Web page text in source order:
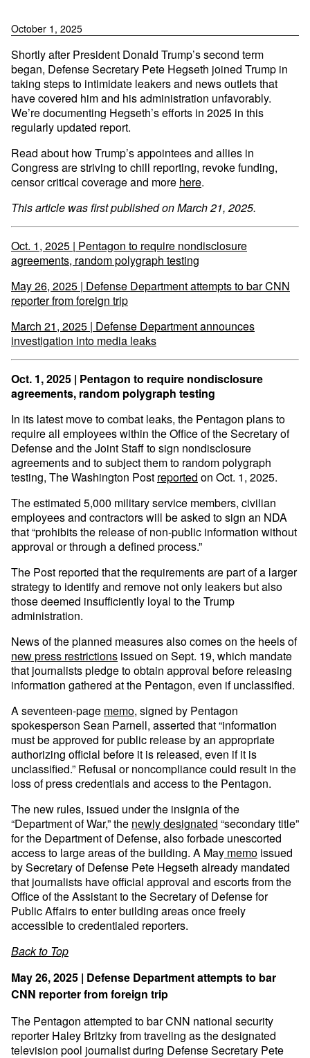
October 1, 2025
Shortly after President Donald Trump’s second term
began, Defense Secretary Pete Hegseth joined Trump in
taking steps to intimidate leakers and news outlets that
have covered him and his administration unfavorably.
We’re documenting Hegseth’s efforts in 2025 in this
regularly updated report.
Read about how Trump’s appointees and allies in
Congress are striving to chill reporting, revoke funding,
censor critical coverage and more here.
This article was first published on March 21, 2025.
Oct. 1, 2025 | Pentagon to require nondisclosure
agreements, random polygraph testing
May 26, 2025 | Defense Department attempts to bar CNN
reporter from foreign trip
March 21, 2025 | Defense Department announces
investigation into media leaks
Oct. 1, 2025 | Pentagon to require nondisclosure
agreements, random polygraph testing
In its latest move to combat leaks, the Pentagon plans to
require all employees within the Office of the Secretary of
Defense and the Joint Staff to sign nondisclosure
agreements and to subject them to random polygraph
testing, The Washington Post reported on Oct. 1, 2025.
The estimated 5,000 military service members, civilian
employees and contractors will be asked to sign an NDA
that “prohibits the release of non-public information without
approval or through a defined process.”
The Post reported that the requirements are part of a larger
strategy to identify and remove not only leakers but also
those deemed insufficiently loyal to the Trump
administration.
News of the planned measures also comes on the heels of
new press restrictions issued on Sept. 19, which mandate
that journalists pledge to obtain approval before releasing
information gathered at the Pentagon, even if unclassified.
A seventeen-page memo, signed by Pentagon
spokesperson Sean Parnell, asserted that “information
must be approved for public release by an appropriate
authorizing official before it is released, even if it is
unclassified.” Refusal or noncompliance could result in the
loss of press credentials and access to the Pentagon.
The new rules, issued under the insignia of the
“Department of War,” the newly designated “secondary title”
for the Department of Defense, also forbade unescorted
access to large areas of the building. A May memo issued
by Secretary of Defense Pete Hegseth already mandated
that journalists have official approval and escorts from the
Office of the Assistant to the Secretary of Defense for
Public Affairs to enter building areas once freely
accessible to credentialed reporters.
Back to Top
May 26, 2025 | Defense Department attempts to bar
CNN reporter from foreign trip
The Pentagon attempted to bar CNN national security
reporter Haley Britzky from traveling as the designated
television pool journalist during Defense Secretary Pete